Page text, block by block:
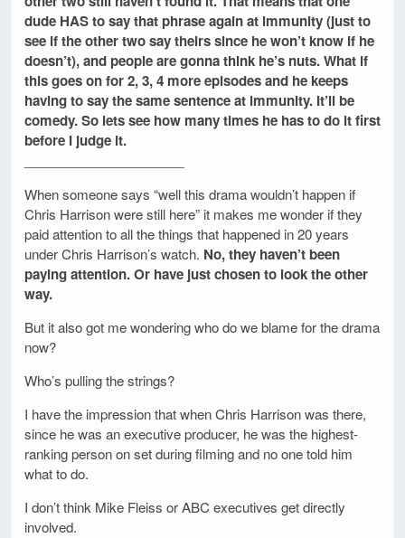
dude HAS to say that phrase again at immunity (just to
see if the other two say theirs since he won’t know if he
doesn’t), and people are gonna think he’s nuts. What if
this goes on for 2, 3, 4 more episodes and he keeps
having to say the same sentence at immunity. It’ll be
comedy. So lets see how many times he has to do it first
before I judge it.
When someone says “well this drama wouldn’t happen if
Chris Harrison were still here” it makes me wonder if they
paid attention to all the things that happened in 20 years
under Chris Harrison’s watch. No, they haven’t been
paying attention. Or have just chosen to look the other
way.
But it also got me wondering who do we blame for the drama
now?
Who’s pulling the strings?
I have the impression that when Chris Harrison was there,
since he was an executive producer, he was the highest-
ranking person on set during filming and no one told him
what to do.
I don’t think Mike Fleiss or ABC executives get directly
involved.